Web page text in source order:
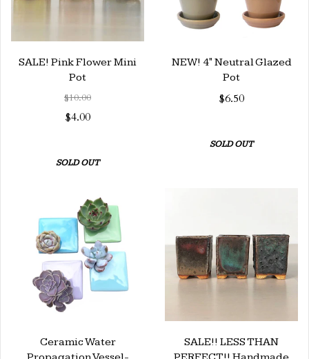
SALE! Pink Flower Mini
Pot
$10.00
$4.00
SOLD OUT
NEW! 4" Neutral Glazed
Pot
$6.50
SOLD OUT
Ceramic Water
SALE!! LESS THAN